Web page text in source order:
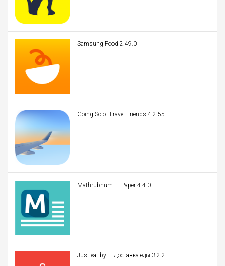
Samsung Food 2.49.0
Going Solo: Travel Friends 4.2.55
Mathrubhumi E-Paper 4.4.0
Just-eat.by – Доставка еды 3.2.2